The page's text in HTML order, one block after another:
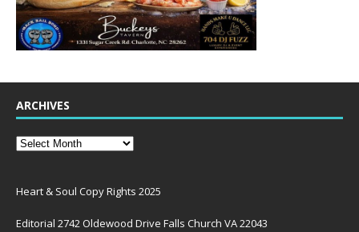
ARCHIVES
Heart & Soul Copy Rights 2025
Editorial 2742 Oldewood Drive Falls Church VA 22043